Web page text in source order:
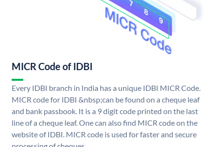
MICR Code of IDBI
Every IDBI branch in India has a unique IDBI MICR Code.
MICR code for IDBI &nbsp;can be found on a cheque leaf
and bank passbook. It is a 9 digit code printed on the last
line of a cheque leaf. One can also find MICR code on the
website of IDBI. MICR code is used for faster and secure